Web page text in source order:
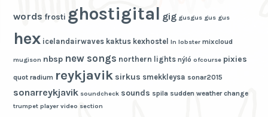
words frosti ghostigital gig gusgus gus gus
hex icelandairwaves kaktus kexhostel ln lobster mixcloud
mugison nbsp new songs northern lights nýló ofcourse pixies
quot radium reykjavik sirkus smekkleysa sonar2015
sonarreykjavik soundcheck sounds spila sudden weather change
trumpet player video section